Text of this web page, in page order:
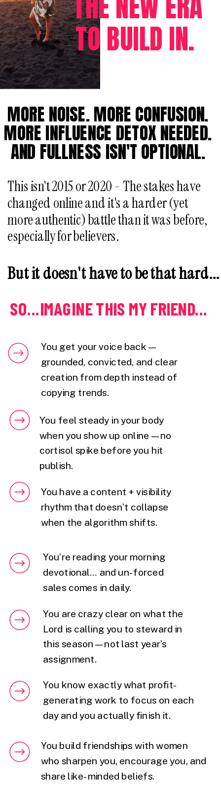
TO BUILD IN.
This isn't 2015 or 2020 - The stakes have
changed online and it's a harder (yet
more authentic) battle than it was before,
especially for believers.
You get your voice back —
grounded, convicted, and clear
creation from depth instead of
copying trends.
You feel steady in your body
when you show up online — no
cortisol spike before you hit
publish.
You have a content + visibility
rhythm that doesn’t collapse
when the algorithm shifts.
You’re reading your morning
devotional… and un-forced
sales comes in daily.
You are crazy clear on what the
Lord is calling you to steward in
this season — not last year’s
assignment.
You know exactly what profit-
generating work to focus on each
day and you actually finish it.
SO...IMAGINE THIS MY FRIEND...
MORE NOISE. MORE CONFUSION.
MORE INFLUENCE DETOX NEEDED.
AND FULLNESS ISN'T OPTIONAL.
You build friendships with women
who sharpen you, encourage you, and
share like-minded beliefs.
But it doesn't have to be that hard...